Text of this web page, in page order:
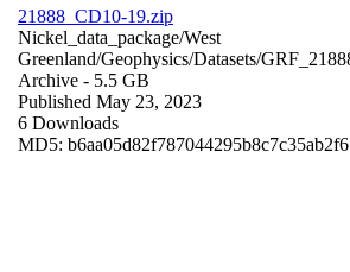
21888_CD10-19.zip
Nickel_data_package/West
Greenland/Geophysics/Datasets/
Archive - 5.5 GB
Published May 23, 2023
6 Downloads
MD5: